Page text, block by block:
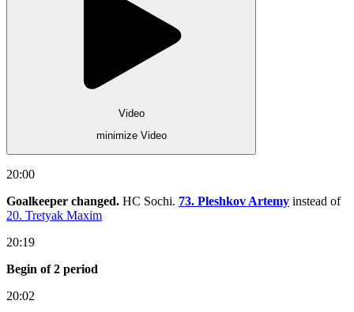
Video
minimize Video
20:00
Goalkeeper changed. HC Sochi. 73. Pleshkov Artemy instead of
20. Tretyak Maxim
20:19
Begin of 2 period
20:02